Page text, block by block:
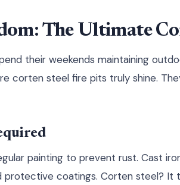
The Ultimate
their weekends maintaining
corten steel fire pits truly shine.
painting to prevent rust. Cast
protective coatings. Corten steel? It